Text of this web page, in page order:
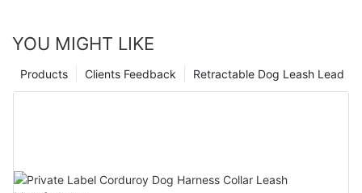
YOU MIGHT LIKE
Retractable Dog Leash Lead
Clients Feedback
Products